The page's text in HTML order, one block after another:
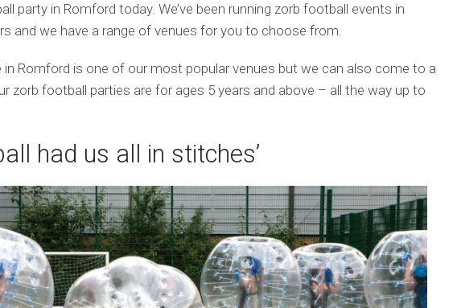
party in Romford today. We’ve been running zorb football events in
and we have a range of venues for you to choose from.
in Romford is one of our most popular venues but we can also come to a
zorb football parties are for ages 5 years and above – all the way up to
had us all in stitches’